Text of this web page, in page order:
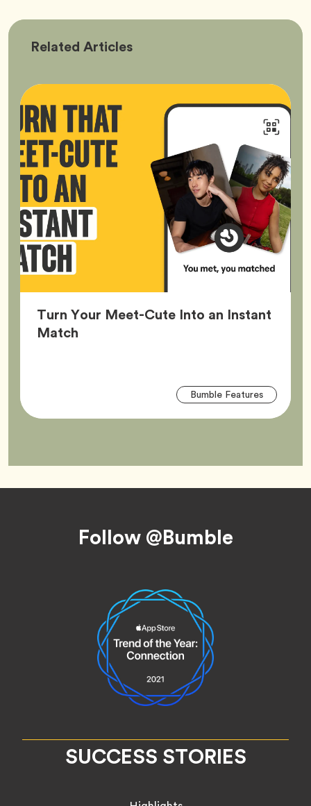
Related Bumble
Articles
Turn Your Meet-Cute Into an Instant
MatchArticle,
Bumble FeaturesTag
Follow @Bumble
SUCCESS STORIES